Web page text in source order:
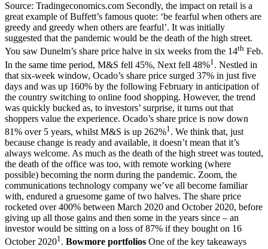
Source: Tradingeconomics.com Secondly, the impact on retail is a
great example of Buffett’s famous quote: ‘be fearful when others are
greedy and greedy when others are fearful’. It was initially
suggested that the pandemic would be the death of the high street.
You saw Dunelm’s share price halve in six weeks from the 14th Feb.
In the same time period, M&S fell 45%, Next fell 48%1 . Nestled in
that six-week window, Ocado’s share price surged 37% in just five
days and was up 160% by the following February in anticipation of
the country switching to online food shopping. However, the trend
was quickly bucked as, to investors’ surprise, it turns out that
shoppers value the experience. Ocado’s share price is now down
81% over 5 years, whilst M&S is up 262%1 . We think that, just
because change is ready and available, it doesn’t mean that it’s
always welcome. As much as the death of the high street was touted,
the death of the office was too, with remote working (where
possible) becoming the norm during the pandemic. Zoom, the
communications technology company we’ve all become familiar
with, endured a gruesome game of two halves. The share price
rocketed over 400% between March 2020 and October 2020, before
giving up all those gains and then some in the years since – an
investor would be sitting on a loss of 87% if they bought on 16
October 20201. Bowmore portfolios One of the key takeaways